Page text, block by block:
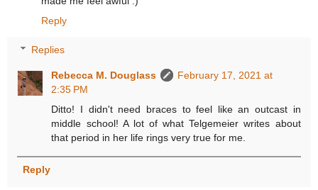
Reply
Replies
Rebecca M. Douglass
February 17, 2021 at
2:35 PM
Ditto! I didn't need braces to feel like an outcast in
middle school! A lot of what Telgemeier writes about
that period in her life rings very true for me.
Reply